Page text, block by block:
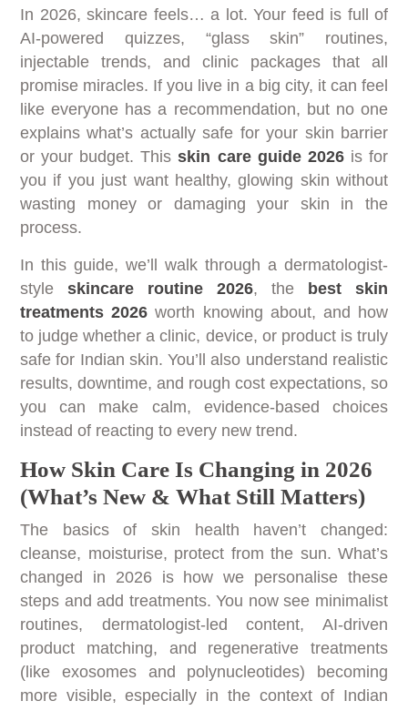
In 2026, skincare feels… a lot. Your feed is full of
AI-powered quizzes, “glass skin” routines,
injectable trends, and clinic packages that all
promise miracles. If you live in a big city, it can feel
like everyone has a recommendation, but no one
explains what’s actually safe for your skin barrier
or your budget. Thisskin care guide 2026is for
you if you just want healthy, glowing skin without
wasting money or damaging your skin in the
process.
In this guide, we’ll walk through a dermatologist-
style skincare routine 2026, the best skin
treatments 2026 worth knowing about, and how
to judge whether a clinic, device, or product is truly
safe for Indian skin. You’ll also understand realistic
results, downtime, and rough cost expectations, so
you can make calm, evidence-based choices
instead of reacting to every new trend.
How Skin Care Is Changing in 2026
(What’s New & What Still Matters)
The basics of skin health haven’t changed:
cleanse, moisturise, protect from the sun. What’s
changed in 2026 is how we personalise these
steps and add treatments. You now see minimalist
routines, dermatologist-led content, AI-driven
product matching, and regenerative treatments
(like exosomes and polynucleotides) becoming
more visible, especially in the context of Indian